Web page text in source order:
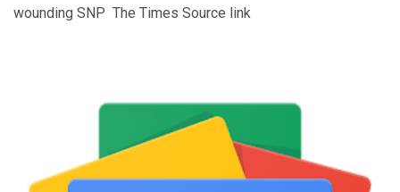
wounding SNP The Times Source link